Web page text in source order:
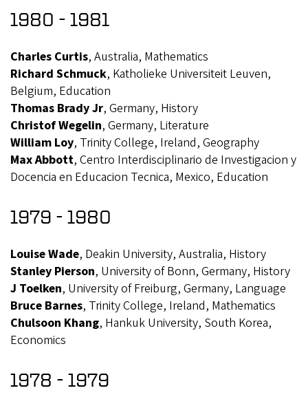
1980 - 1981
Charles Curtis, Australia, Mathematics
Richard Schmuck, Katholieke Universiteit Leuven,
Belgium, Education
Thomas Brady Jr, Germany, History
Christof Wegelin, Germany, Literature
William Loy, Trinity College, Ireland, Geography
Max Abbott, Centro Interdisciplinario de Investigacion y
Docencia en Educacion Tecnica, Mexico, Education
1979 - 1980
Louise Wade, Deakin University, Australia, History
Stanley Pierson, University of Bonn, Germany, History
J Toelken, University of Freiburg, Germany, Language
Bruce Barnes, Trinity College, Ireland, Mathematics
Chulsoon Khang, Hankuk University, South Korea,
Economics
1978 - 1979